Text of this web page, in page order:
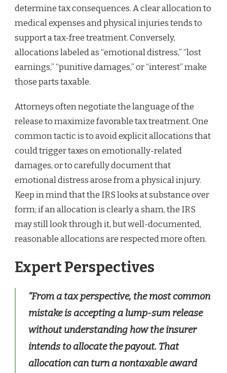
determine tax consequences. A clear allocation to
medical expenses and physical injuries tends to
support a tax-free treatment. Conversely,
allocations labeled as “emotional distress,” “lost
earnings,” “punitive damages,” or “interest” make
those parts taxable.
Attorneys often negotiate the language of the
release to maximize favorable tax treatment. One
common tactic is to avoid explicit allocations that
could trigger taxes on emotionally-related
damages, or to carefully document that
emotional distress arose from a physical injury.
Keep in mind that the IRS looks at substance over
form; if an allocation is clearly a sham, the IRS
may still look through it, but well-documented,
reasonable allocations are respected more often.
Expert Perspectives
“From a tax perspective, the most common
mistake is accepting a lump-sum release
without understanding how the insurer
intends to allocate the payout. That
allocation can turn a nontaxable award